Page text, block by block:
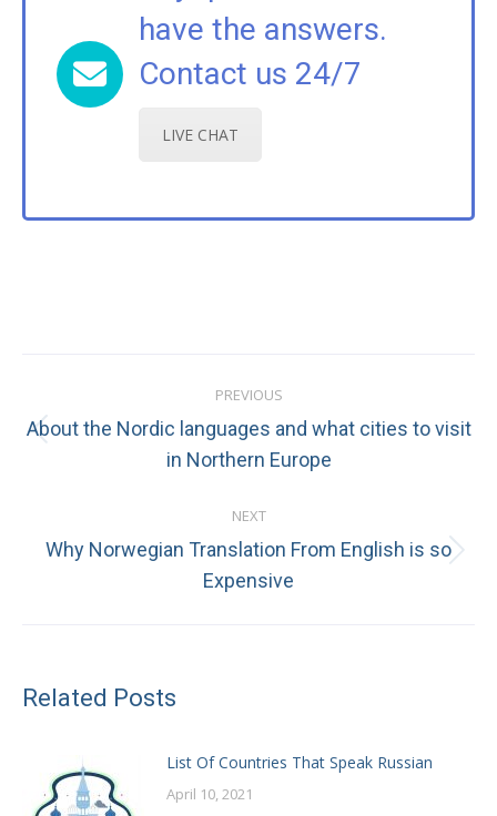
have the answers.
Contact us 24/7
LIVE CHAT
navigation
PREVIOUS
Previous
post:
About the Nordic languages and what cities to visit
in Northern Europe
NEXT
Next
post:
Why Norwegian Translation From English is so
Expensive
Related Posts
List Of Countries That Speak Russian
April 10, 2021